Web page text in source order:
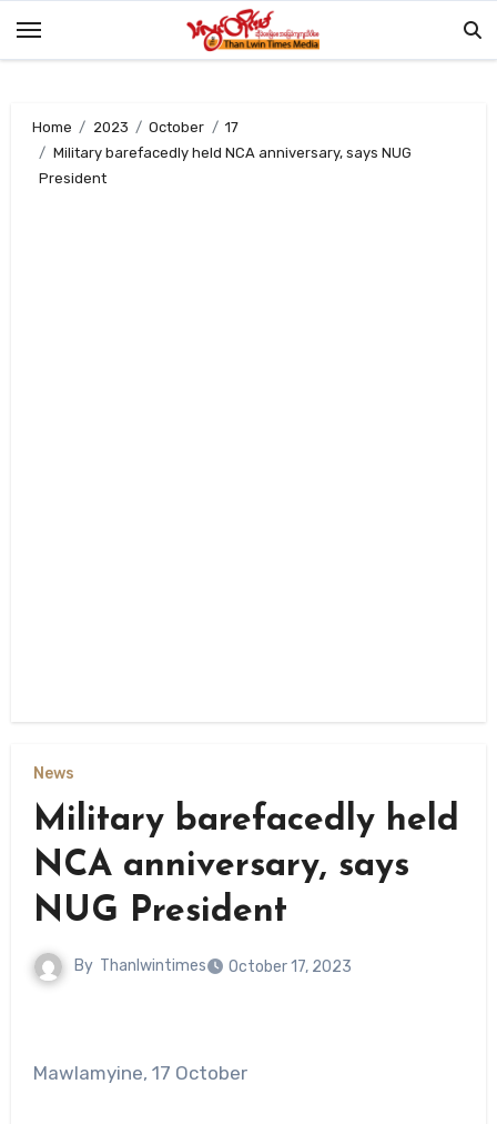
Home 2023 October
17
Military barefacedly held NCA anniversary, says NUG
President
News
Military barefacedly held
NCA anniversary, says
NUG President
By Thanlwintimes October 17, 2023
Mawlamyine, 17 October